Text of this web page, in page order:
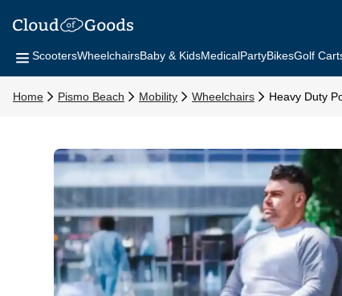
ScootersWheelchairsBaby & KidsMedicalPartyBikesGolf
Home Pismo Beach Mobility Wheelchairs Heavy Duty